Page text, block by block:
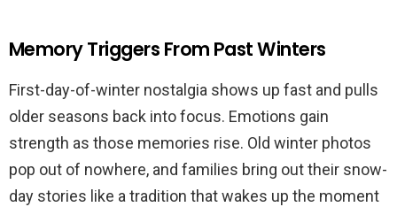
Memory Triggers From Past Winters
First-day-of-winter nostalgia shows up fast and pulls
older seasons back into focus. Emotions gain
strength as those memories rise. Old winter photos
pop out of nowhere, and families bring out their snow-
day stories like a tradition that wakes up the moment